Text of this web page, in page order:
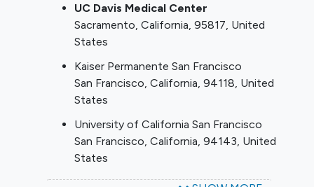
(assessed by the echo core lab using
a 5-grade classification)
The Local Heart Team determines
that the patient is appropriate for
transcatheter tricuspid valve
replacement
with all study evaluations and
provides written informed consent.
UC Davis Medical Center
Sacramento California 95817 United
States
Kaiser Permanente San Francisco
San Francisco California 94118 United
States
University of California San Francisco
San Francisco California 94143 United
States